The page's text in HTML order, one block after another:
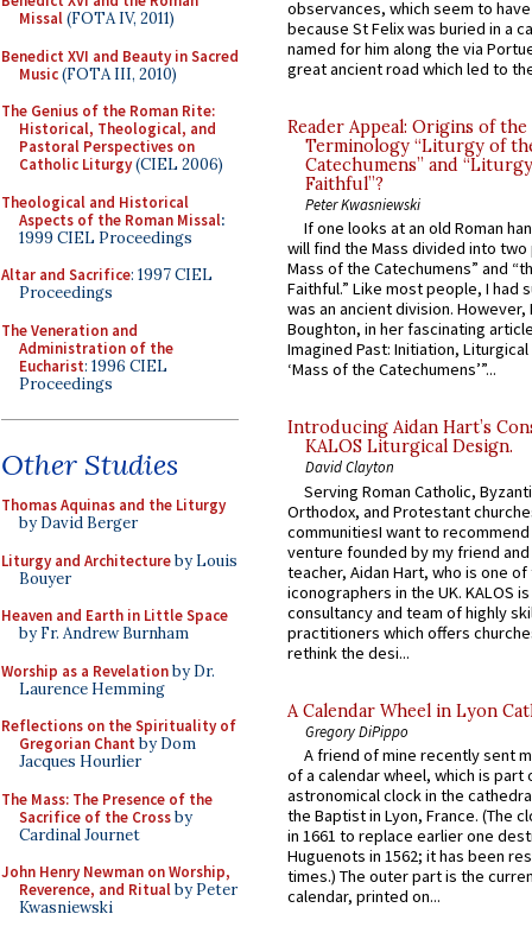
Missal(FOTA IV, 2011)
Benedict XVI and Beauty in Sacred
Music(FOTA III, 2010)
The Genius of the Roman Rite:
Historical, Theological, and
Pastoral Perspectives on
Catholic Liturgy(CIEL 2006)
Theological and Historical
Aspects of the Roman Missal:
1999 CIEL Proceedings
Altar and Sacrifice: 1997 CIEL
Proceedings
The Veneration and
Administration of the
Eucharist: 1996 CIEL
Proceedings
Other Studies
Thomas Aquinas and the Liturgy
by David Berger
Liturgy and Architectureby Louis
Bouyer
Heaven and Earth in Little Space
by Fr. Andrew Burnham
Worship as a Revelationby Dr.
Laurence Hemming
Reflections on the Spirituality of
Gregorian Chant by Dom
Jacques Hourlier
The Mass: The Presence of the
Sacrifice of the Crossby
Cardinal Journet
John Henry Newman on Worship,
Reverence, and Ritualby Peter
Kwasniewski
observances, which seem to
because St Felix was buried in a
named for him along the via
great ancient road which led to
Reader Appeal: Origins of the
Terminology “Liturgy of
Catechumens” and
Faithful”?
Peter Kwasniewski
If one looks at an old Roman
will find the Mass divided into
Mass of the Catechumens” and
Faithful.” Like most people, I had
was an ancient division. However,
Boughton, in her fascinating
Imagined Past: Initiation,
‘Mass of the Catechumens’”...
Introducing Aidan Hart’s
KALOS Liturgical Design.
David Clayton
Serving Roman Catholic,
Orthodox, and Protestant
communitiesI want to recommend
venture founded by my friend
teacher, Aidan Hart, who is one
iconographers in the UK. KALOS
consultancy and team of highly
practitioners which offers
rethink the desi...
A Calendar Wheel in Lyon
Gregory DiPippo
A friend of mine recently sent
of a calendar wheel, which is part
astronomical clock in the
the Baptist in Lyon, France. (The
in 1661 to replace earlier one
Huguenots in 1562; it has been
times.) The outer part is the
calendar, printed on...